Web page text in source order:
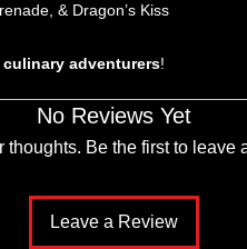
& Dragon’s Kiss
adventurers!
selection of three of
Serenade, and
This trio
taste
No Reviews Yet
thoughts. Be the first to leave
Leave a Review